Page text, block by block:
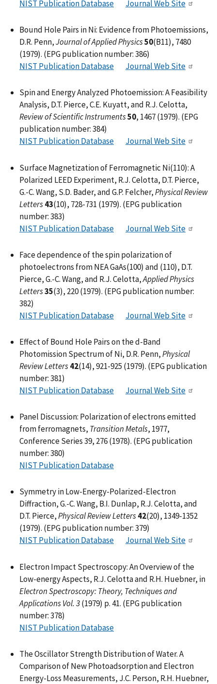
NIST Publication Database
Journal Web Site
Bound Hole Pairs in Ni: Evidence from Photoemissions,
D.R. Penn,Journal of Applied Physics50(B11), 7480
(1979). (EPG publication number: 386)
NIST Publication Database
Journal Web Site
Spin and Energy Analyzed Photoemission: A Feasibility
Analysis, D.T. Pierce, C.E. Kuyatt, and R.J. Celotta,
Review of Scientific Instruments50, 1467 (1979). (EPG
publication number: 384)
NIST Publication Database
Journal Web Site
Surface Magnetization of Ferromagnetic Ni(110): A
Polarized LEED Experiment, R.J. Celotta, D.T. Pierce,
G.-C. Wang, S.D. Bader, and G.P. Felcher,Physical Review
Letters43(10), 728-731 (1979). (EPG publication
number: 383)
NIST Publication Database
Journal Web Site
Face dependence of the spin polarization of
photoelectrons from NEA GaAs(100) and (110), D.T.
Pierce, G.-C. Wang, and R.J. Celotta,Applied Physics
Letters35(3), 220 (1979). (EPG publication number:
382)
NIST Publication Database
Journal Web Site
Effect of Bound Hole Pairs on the d-Band
Photomission Spectrum of Ni, D.R. Penn,Physical
Review Letters42(14), 921-925 (1979). (EPG publication
number: 381)
NIST Publication Database
Journal Web Site
Panel Discussion: Polarization of electrons emitted
from ferromagnets, Transition Metals, 1977,
Conference Series 39, 276 (1978). (EPG publication
number: 380)
NIST Publication Database
Symmetry in Low-Energy-Polarized-Electron
Diffraction, G.-C. Wang, B.I. Dunlap, R.J. Celotta, and
D.T. Pierce,Physical Review Letters42(20), 1349-1352
(1979). (EPG publication number: 379)
NIST Publication Database
Journal Web Site
Electron Impact Spectroscopy: An Overview of the
Low-energy Aspects, R.J. Celotta and R.H. Huebner, in
Electron Spectroscopy: Theory, Techniques and
Applications Vol. 3(1979) p. 41. (EPG publication
number: 378)
NIST Publication Database
The Oscillator Strength Distribution of Water. A
Comparison of New Photoadsorption and Electron
Energy-Loss Measurements, J.C. Person, R.H. Huebner,